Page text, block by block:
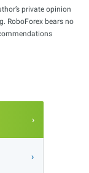
private opinion
RoboForex bears no